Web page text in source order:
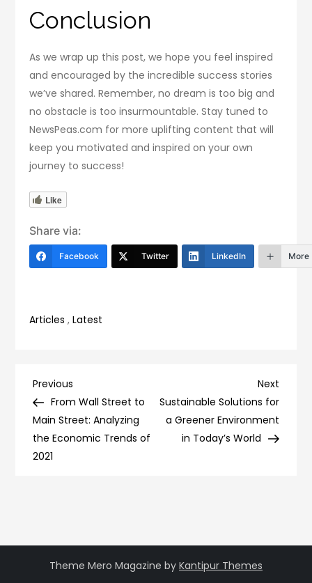
Conclusion
As we wrap up this post, we hope you feel inspired
and encouraged by the incredible success stories
we’ve shared. Remember, no dream is too big and
no obstacle is too insurmountable. Stay tuned to
NewsPeas.com for more uplifting content that will
keep you motivated and inspired on your own
journey to success!
Like
Share via:
Facebook Twitter LinkedIn More
Articles ,Latest
Post
navigation
Previous
Post
Previous
From Wall Street to
Main Street: Analyzing
the Economic Trends of
2021
Next
Post
Next
Sustainable Solutions for
a Greener Environment
in Today’s World
Theme Mero Magazine by Kantipur Themes